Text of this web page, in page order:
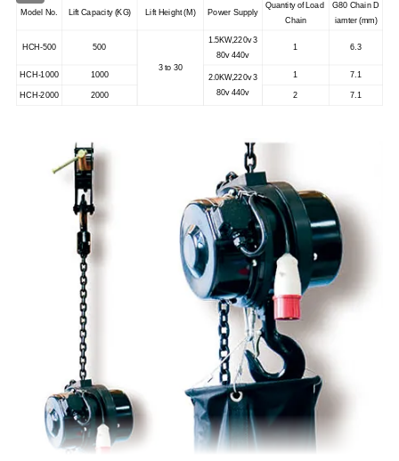
Model No. Lift Capacity (KG) Lift Height (M) Power Supply
Quantity of Load
Chain
G80 Chain D
iamter (mm)
HCH-500 500
3 to 30
1.5KW,220v 3
80v 440v
1 6.3
HCH-1000 1000 2.0KW,220v 3
80v 440v
1 7.1
HCH-2000 2000 2 7.1